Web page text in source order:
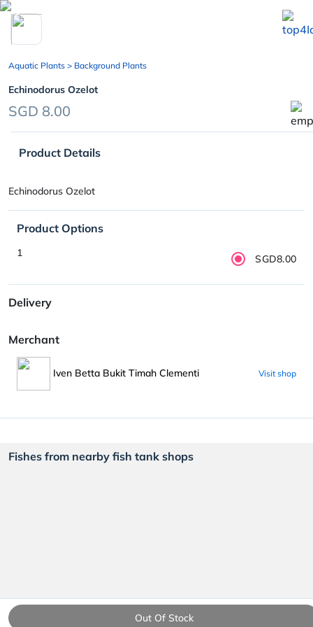
chevron_left
Out Of Stock
Aquatic Plants > Background Plants
Echinodorus Ozelot
SGD 8.00
Product Details
Echinodorus Ozelot
Product Options
1 SGD8.00
Delivery
Merchant
Iven Betta Bukit Timah Clementi Visit shop
Fishes from nearby fish tank shops